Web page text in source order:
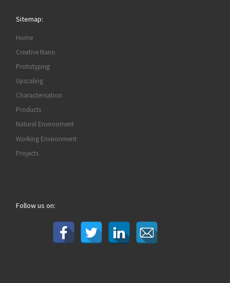
Sitemap:
Home
Creative Nano
Prototyping
Upscaling
Characterisation
Products
Natural Environment
Working Environment
Projects
Follow us on: